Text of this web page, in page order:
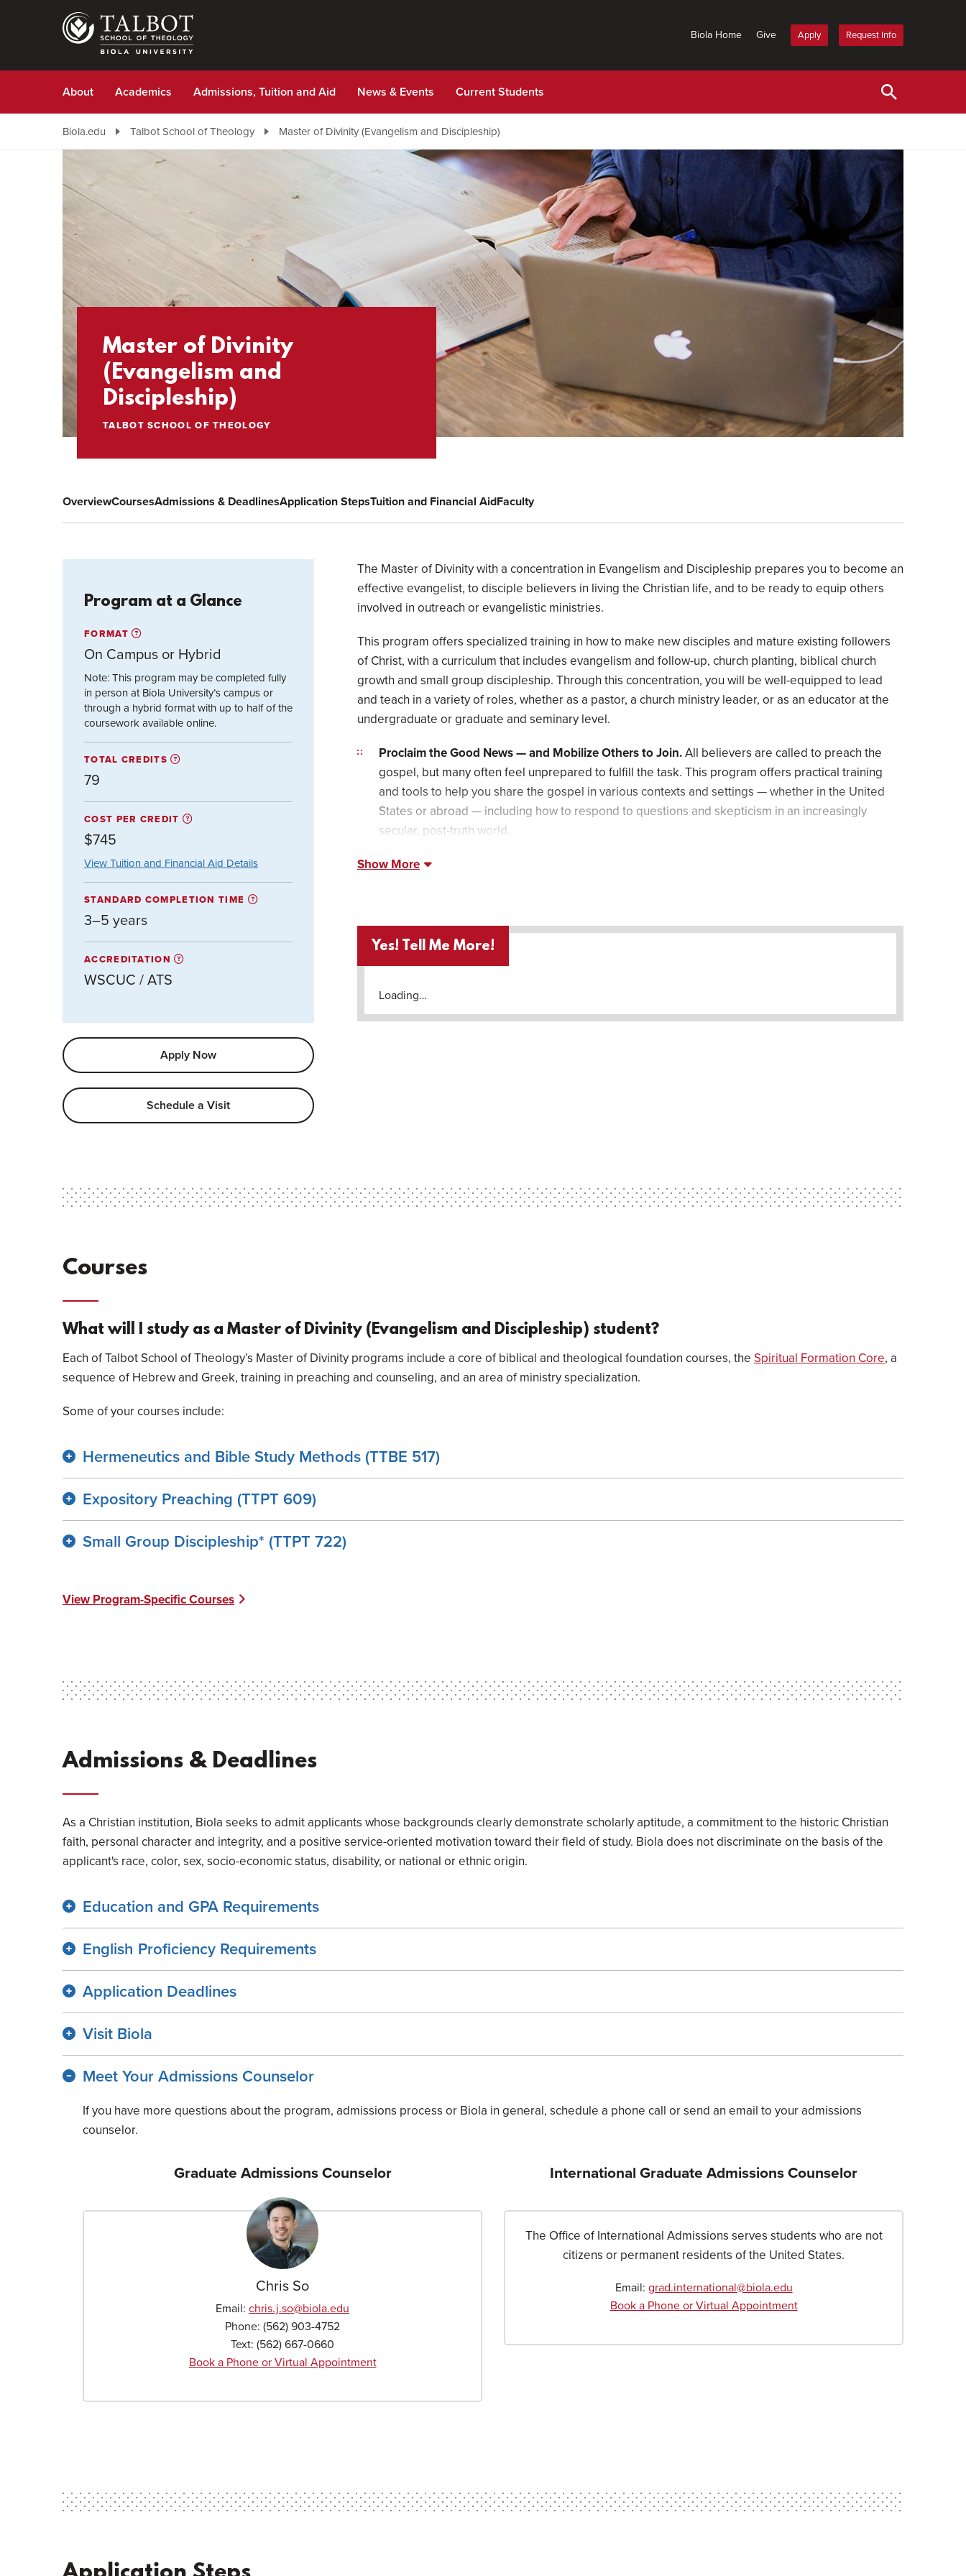
Biola Home Give Apply Request Info
About Academics Admissions, Tuition and Aid News & Events Current Students
Biola.edu Talbot School of Theology Master of Divinity (Evangelism and Discipleship)
Master of Divinity
(Evangelism and
Discipleship)
TALBOT SCHOOL OF THEOLOGY
OverviewCoursesAdmissions & DeadlinesApplication StepsTuition and Financial AidFaculty
Program at a Glance
FORMAT
On Campus or Hybrid
Note: This program may be completed fully
in person at Biola University’s campus or
through a hybrid format with up to half of the
coursework available online.
TOTAL CREDITS
79
COST PER CREDIT
$745
View Tuition and Financial Aid Details
STANDARD COMPLETION TIME
3–5 years
ACCREDITATION
WSCUC / ATS
Apply Now
Schedule a Visit
Overview
The Master of Divinity with a concentration in Evangelism and Discipleship prepares you to become an
effective evangelist, to disciple believers in living the Christian life, and to be ready to equip others
involved in outreach or evangelistic ministries.
This program offers specialized training in how to make new disciples and mature existing followers
of Christ, with a curriculum that includes evangelism and follow-up, church planting, biblical church
growth and small group discipleship. Through this concentration, you will be well-equipped to lead
and teach in a variety of roles, whether as a pastor, a church ministry leader, or as an educator at the
undergraduate or graduate and seminary level.
Proclaim the Good News — and Mobilize Others to Join.All believers are called to preach the
gospel, but many often feel unprepared to fulfill the task. This program offers practical training
and tools to help you share the gospel in various contexts and settings — whether in the United
States or abroad — including how to respond to questions and skepticism in an increasingly
secular, post-truth world.
Show More
Yes! Tell Me More!
Loading…
Courses
What will I study as a Master of Divinity (Evangelism and Discipleship) student?
Each of Talbot School of Theology’s Master of Divinity programs include a core of biblical and theological foundation courses, the Spiritual Formation Core, a
sequence of Hebrew and Greek, training in preaching and counseling, and an area of ministry specialization.
Some of your courses include:
Hermeneutics and Bible Study Methods (TTBE 517)
Expository Preaching (TTPT 609)
Small Group Discipleship* (TTPT 722)
View Program-Specific Courses
Admissions & Deadlines
As a Christian institution, Biola seeks to admit applicants whose backgrounds clearly demonstrate scholarly aptitude, a commitment to the historic Christian
faith, personal character and integrity, and a positive service-oriented motivation toward their field of study. Biola does not discriminate on the basis of the
applicant's race, color, sex, socio-economic status, disability, or national or ethnic origin.
Education and GPA Requirements
English Proficiency Requirements
Application Deadlines
Visit Biola
Meet Your Admissions Counselor
If you have more questions about the program, admissions process or Biola in general, schedule a phone call or send an email to your admissions
counselor.
Graduate Admissions Counselor
Chris So
Email: chris.j.so@biola.edu
Phone: (562) 903-4752
Text: (562) 667-0660
Book a Phone or Virtual Appointment
International Graduate Admissions Counselor
The Office of International Admissions serves students who are not
citizens or permanent residents of the United States.
Email: grad.international@biola.edu
Book a Phone or Virtual Appointment